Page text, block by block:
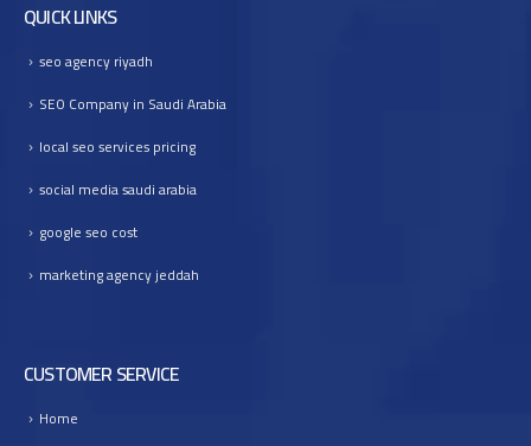
QUICK LINKS
seo agency riyadh
SEO Company in Saudi Arabia
local seo services pricing
social media saudi arabia
google seo cost
marketing agency jeddah
CUSTOMER SERVICE
Home